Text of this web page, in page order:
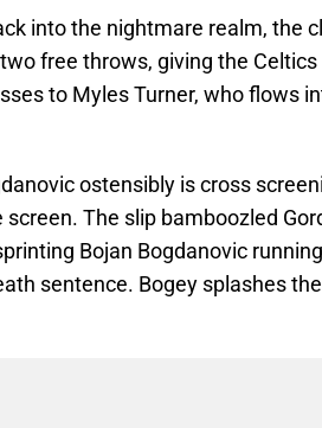
into the nightmare realm, the
free throws, giving the
to Myles Turner, who flows
ostensibly is cross
The slip bamboozled
Bojan Bogdanovic
sentence. Bogey splashes